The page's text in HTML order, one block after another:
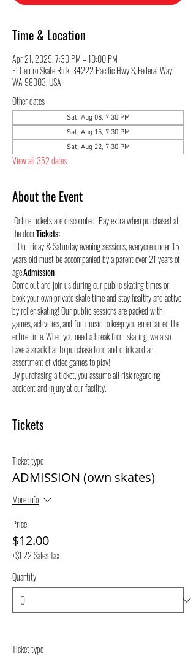
Time & Location
Apr 21, 2029, 7:30 PM – 10:00 PM
El Centro Skate Rink, 34222 Pacific Hwy S, Federal Way,
WA 98003, USA
Other dates
Sat, Aug 08, 7:30 PM
Sat, Aug 15, 7:30 PM
Sat, Aug 22, 7:30 PM
View all 352 dates
About the Event
the door.Tickets:
:  On Friday & Saturday evening sessions, everyone under 15
years old must be accompanied by a parent over 21 years of
age.Admission
Come out and join us during our public skating times or
book your own private skate time and stay healthy and active
by roller skating! Our public sessions are packed with
games, activities, and fun music to keep you entertained the
entire time. When you need a break from skating, we also
have a snack bar to purchase food and drink and an
assortment of video games to play!
By purchasing a ticket, you assume all risk regarding
accident and injury at our facility.
Tickets
Ticket type
ADMISSION (own skates)
More info
Price
$12.00
+$1.22 Sales Tax
Quantity
Ticket type